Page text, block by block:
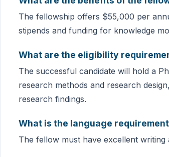
The fellowship offers $55,000 per
stipends and funding for knowledge
What are the eligibility
The successful candidate will hold a
research methods and research
research findings.
What is the language
The fellow must have excellent